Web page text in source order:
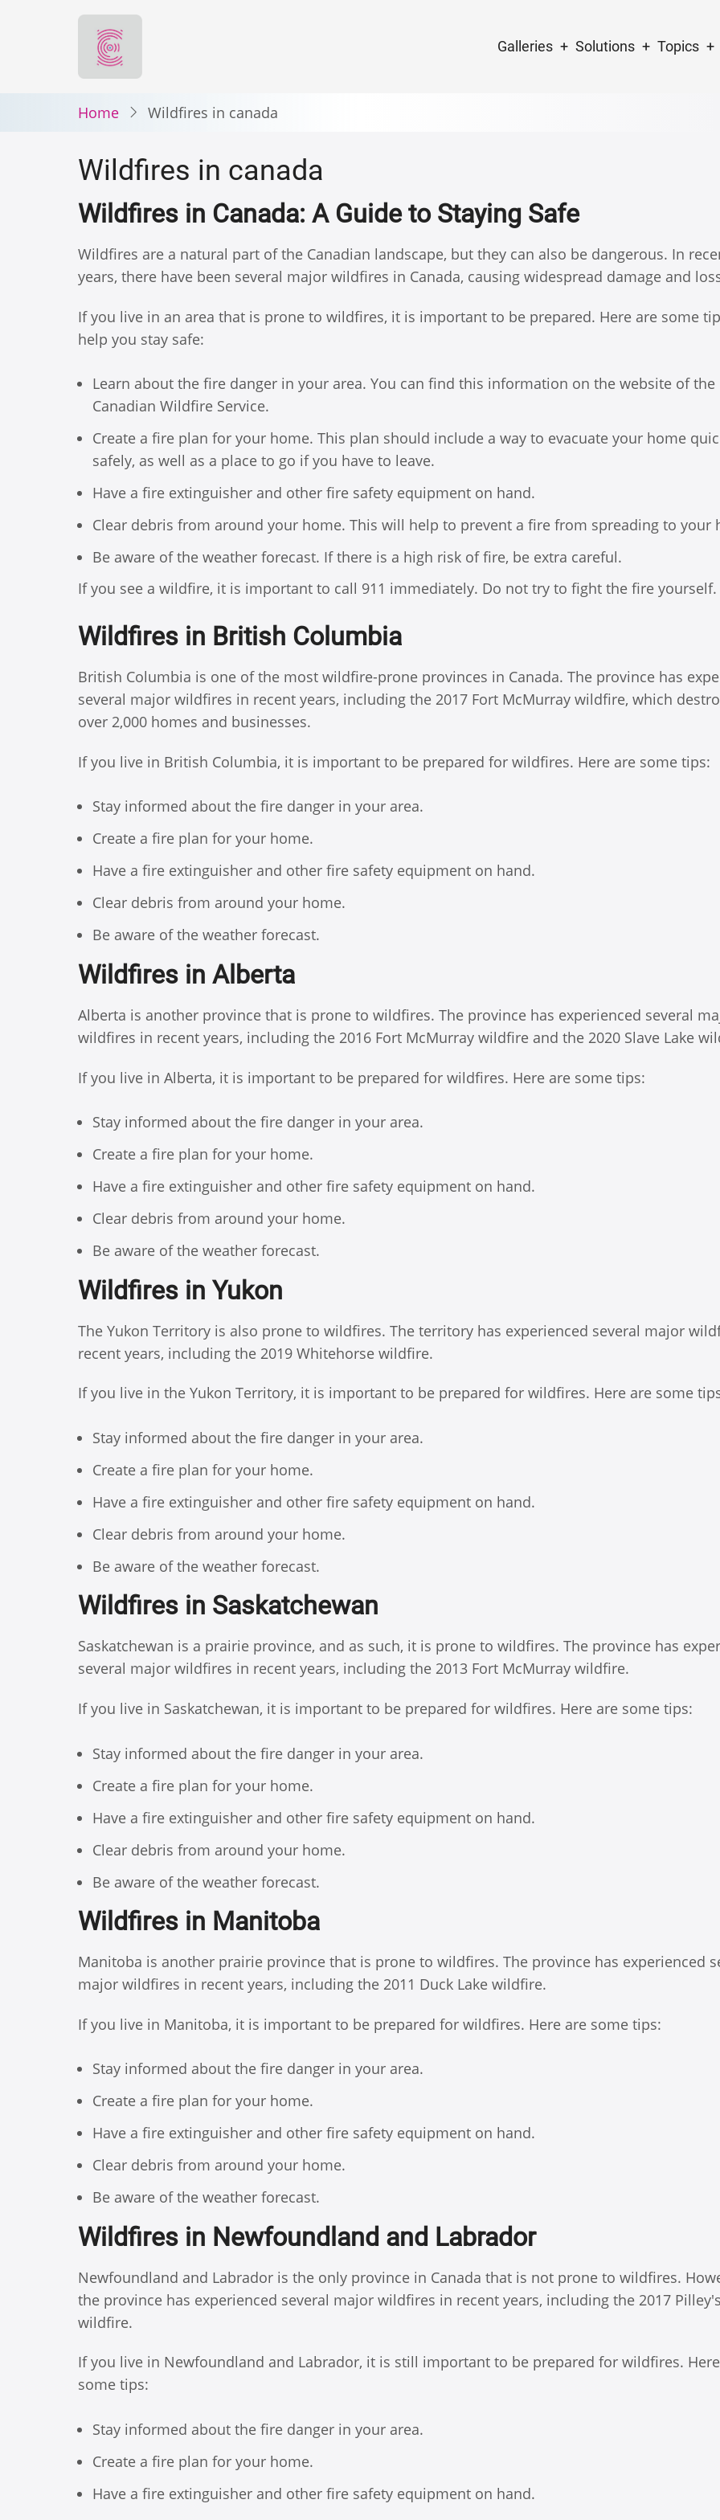
Main
Galleries Solutions Topics
Home Wildfires in canada
Wildfires in canada
Wildfires in Canada: A Guide to Staying Safe
Wildfires are a natural part of the Canadian landscape, but they can also be dangerous. In
years, there have been several major wildfires in Canada, causing widespread damage and
If you live in an area that is prone to wildfires, it is important to be prepared. Here are some
help you stay safe:
Learn about the fire danger in your area. You can find this information on the website of the
Canadian Wildfire Service.
Create a fire plan for your home. This plan should include a way to evacuate your home
safely, as well as a place to go if you have to leave.
Have a fire extinguisher and other fire safety equipment on hand.
Clear debris from around your home. This will help to prevent a fire from spreading to your
Be aware of the weather forecast. If there is a high risk of fire, be extra careful.
If you see a wildfire, it is important to call 911 immediately. Do not try to fight the fire yourself.
Wildfires in British Columbia
British Columbia is one of the most wildfire-prone provinces in Canada. The province has
several major wildfires in recent years, including the 2017 Fort McMurray wildfire, which
over 2,000 homes and businesses.
If you live in British Columbia, it is important to be prepared for wildfires. Here are some tips:
Stay informed about the fire danger in your area.
Create a fire plan for your home.
Have a fire extinguisher and other fire safety equipment on hand.
Clear debris from around your home.
Be aware of the weather forecast.
Wildfires in Alberta
Alberta is another province that is prone to wildfires. The province has experienced several
wildfires in recent years, including the 2016 Fort McMurray wildfire and the 2020 Slave Lake
If you live in Alberta, it is important to be prepared for wildfires. Here are some tips:
Stay informed about the fire danger in your area.
Create a fire plan for your home.
Have a fire extinguisher and other fire safety equipment on hand.
Clear debris from around your home.
Be aware of the weather forecast.
Wildfires in Yukon
The Yukon Territory is also prone to wildfires. The territory has experienced several major
recent years, including the 2019 Whitehorse wildfire.
If you live in the Yukon Territory, it is important to be prepared for wildfires. Here are some
Stay informed about the fire danger in your area.
Create a fire plan for your home.
Have a fire extinguisher and other fire safety equipment on hand.
Clear debris from around your home.
Be aware of the weather forecast.
Wildfires in Saskatchewan
Saskatchewan is a prairie province, and as such, it is prone to wildfires. The province has
several major wildfires in recent years, including the 2013 Fort McMurray wildfire.
If you live in Saskatchewan, it is important to be prepared for wildfires. Here are some tips:
Stay informed about the fire danger in your area.
Create a fire plan for your home.
Have a fire extinguisher and other fire safety equipment on hand.
Clear debris from around your home.
Be aware of the weather forecast.
Wildfires in Manitoba
Manitoba is another prairie province that is prone to wildfires. The province has experienced
major wildfires in recent years, including the 2011 Duck Lake wildfire.
If you live in Manitoba, it is important to be prepared for wildfires. Here are some tips:
Stay informed about the fire danger in your area.
Create a fire plan for your home.
Have a fire extinguisher and other fire safety equipment on hand.
Clear debris from around your home.
Be aware of the weather forecast.
Wildfires in Newfoundland and Labrador
Newfoundland and Labrador is the only province in Canada that is not prone to wildfires.
the province has experienced several major wildfires in recent years, including the 2017
wildfire.
If you live in Newfoundland and Labrador, it is still important to be prepared for wildfires.
some tips:
Stay informed about the fire danger in your area.
Create a fire plan for your home.
Have a fire extinguisher and other fire safety equipment on hand.